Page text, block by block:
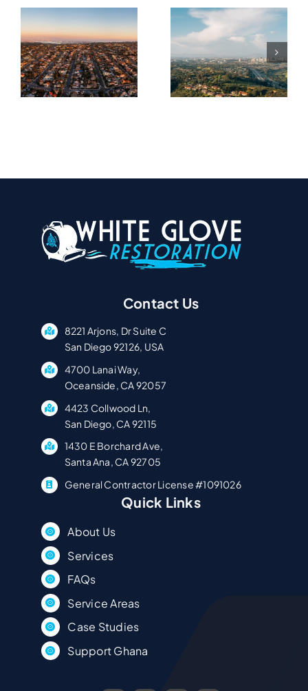
Santee
Damage
Restoration
In
Water
Damage
Restoration
In Carmel
Contact Us
8221 Arjons, Dr Suite C
San Diego 92126, USA
4700 Lanai Way,
Oceanside, CA 92057
4423 Collwood Ln,
San Diego, CA 92115
1430 E Borchard Ave,
Santa Ana, CA 92705
General Contractor License #1091026
Quick Links
About Us
Services
FAQs
Service Areas
Case Studies
Support Ghana